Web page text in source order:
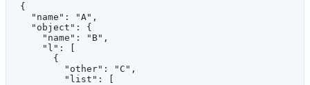
{
  "name": "A",
  "object": {
    "name": "B",
    "l": [
      {
        "other": "C",
        "list": [